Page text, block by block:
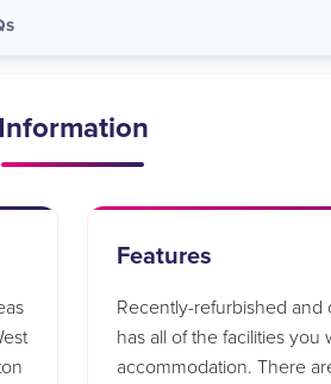
Information
Features
Recently-refurbished
has all of the facilities
accommodation. There